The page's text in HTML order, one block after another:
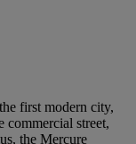
first modern city,
commercial street,
the Mercure